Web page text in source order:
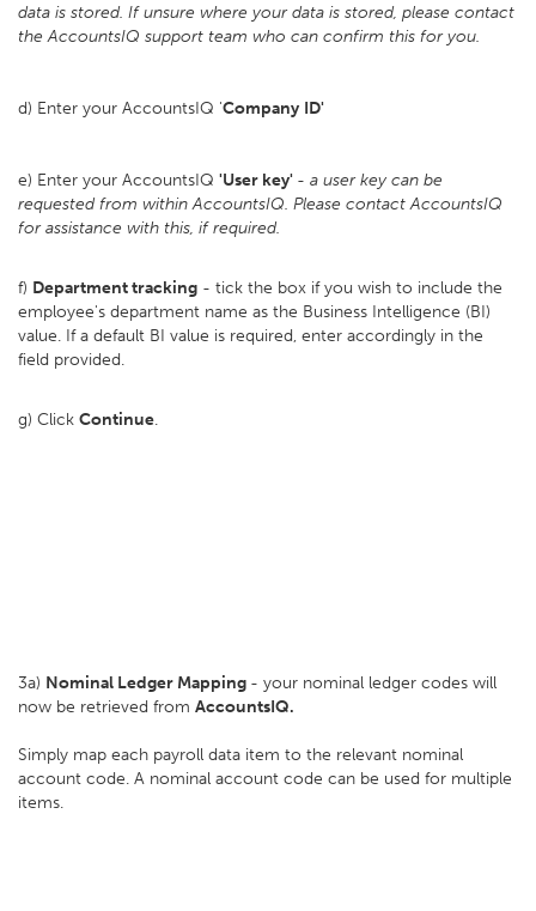
data is stored. If unsure where your data is stored, please contact
the AccountsIQ support team who can confirm this for you.
d) Enter your AccountsIQ 'Company ID'
e) Enter your AccountsIQ 'User key' - a user key can be
requested from within AccountsIQ. Please contact AccountsIQ
for assistance with this, if required.
f) Department tracking - tick the box if you wish to include the
employee's department name as the Business Intelligence (BI)
value. If a default BI value is required, enter accordingly in the
field provided.
g) Click Continue.
3a) Nominal Ledger Mapping - your nominal ledger codes will
now be retrieved from AccountsIQ.
Simply map each payroll data item to the relevant nominal
account code. A nominal account code can be used for multiple
items.